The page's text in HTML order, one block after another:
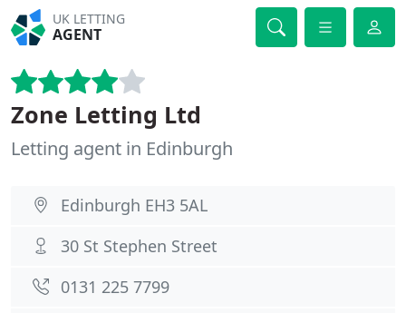
UK LETTING
AGENT
Zone Letting Ltd
Letting agent in Edinburgh
Edinburgh EH3 5AL
30 St Stephen Street
0131 225 7799